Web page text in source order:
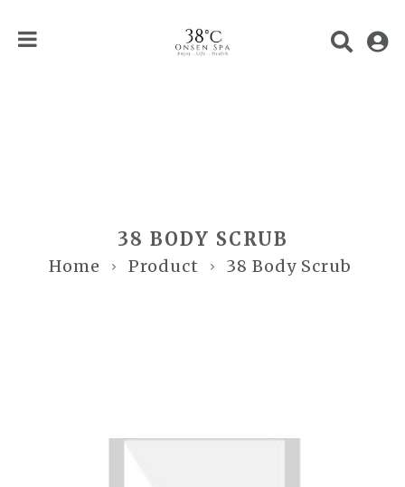
38 BODY SCRUB
Home Product 38 Body Scrub